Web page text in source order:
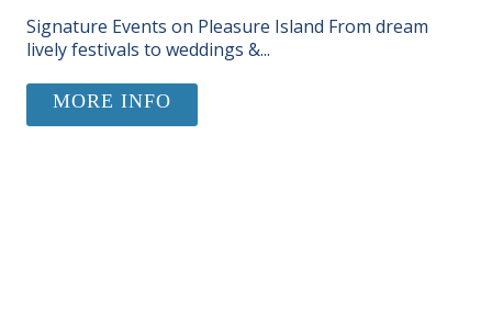
Signature Events on Pleasure Island From dream
lively festivals to weddings &...
MORE INFO